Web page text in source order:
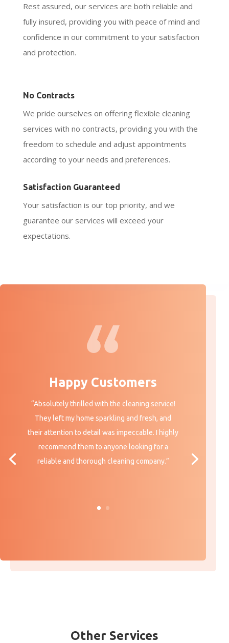
Rest assured, our services are both reliable and
fully insured, providing you with peace of mind and
confidence in our commitment to your satisfaction
and protection.
No Contracts
We pride ourselves on offering flexible cleaning
services with no contracts, providing you with the
freedom to schedule and adjust appointments
according to your needs and preferences.
Satisfaction Guaranteed
Your satisfaction is our top priority, and we
guarantee our services will exceed your
expectations.
Happy Customers
“Absolutely thrilled with the cleaning service!
They left my home sparkling and fresh, and
their attention to detail was impeccable. I highly
recommend them to anyone looking for a
reliable and thorough cleaning company.”
Other Services